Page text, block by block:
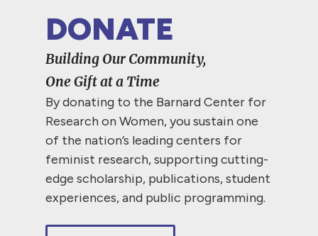
DONATE
Building Our Community,
One Gift at a Time
By donating to the Barnard Center for
Research on Women, you sustain one
of the nation’s leading centers for
feminist research, supporting cutting-
edge scholarship, publications, student
experiences, and public programming.